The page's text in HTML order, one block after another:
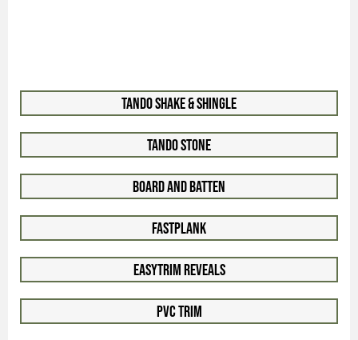
Tando Shake & Shingle
Tando Stone
Board and Batten
FastPlank
EasyTrim Reveals
PVC Trim